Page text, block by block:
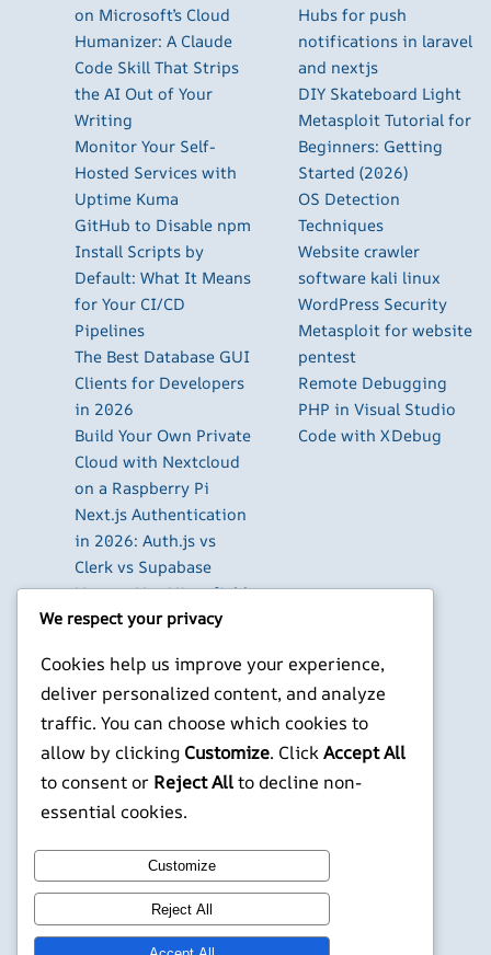
on Microsoft’s Cloud
Humanizer: A Claude
Code Skill That Strips
the AI Out of Your
Writing
Monitor Your Self-
Hosted Services with
Uptime Kuma
GitHub to Disable npm
Install Scripts by
Default: What It Means
for Your CI/CD
Pipelines
The Best Database GUI
Clients for Developers
in 2026
Build Your Own Private
Cloud with Nextcloud
on a Raspberry Pi
Next.js Authentication
in 2026: Auth.js vs
Clerk vs Supabase
How to Use Higgsfield
with Claude (via MCP):
and Videos in Chat
Run Your Own
WireGuard VPN Server
on a Raspberry Pi
X YouTube Facebook WordPress Instagram
Hubs for push
notifications in laravel
and nextjs
DIY Skateboard Light
Metasploit Tutorial for
Beginners: Getting
Started (2026)
OS Detection
Techniques
Website crawler
software kali linux
WordPress Security
Metasploit for website
pentest
Remote Debugging
PHP in Visual Studio
Code with XDebug
Jonathans Blog
We respect your privacy
Cookies help us improve your experience,
deliver personalized content, and analyze
traffic. You can choose which cookies to
allow by clicking Customize. ClickAccept All
to consent or Reject Allto decline non-
essential cookies.
Customize
Reject All